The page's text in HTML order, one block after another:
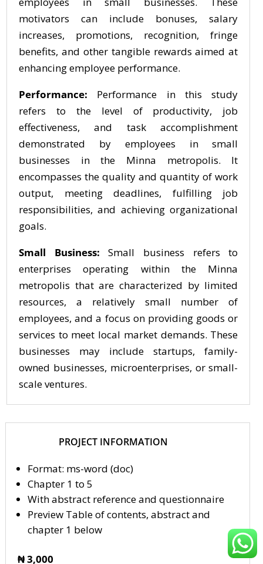
motivators can include bonuses, salary
increases, promotions, recognition, fringe
benefits, and other tangible rewards aimed at
enhancing employee performance.
Performance: Performance in this study
refers to the level of productivity, job
effectiveness, and task accomplishment
demonstrated by employees in small
businesses in the Minna metropolis. It
encompasses the quality and quantity of work
output, meeting deadlines, fulfilling job
responsibilities, and achieving organizational
goals.
Small Business: Small business refers to
enterprises operating within the Minna
metropolis that are characterized by limited
resources, a relatively small number of
employees, and a focus on providing goods or
services to meet local market demands. These
businesses may include startups, family-
owned businesses, microenterprises, or small-
scale ventures.
PROJECT INFORMATION
Format: ms-word (doc)
Chapter 1 to 5
With abstract reference and questionnaire
Preview Table of contents, abstract and
chapter 1 below
₦ 3,000